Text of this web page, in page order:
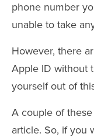
phone number
unable to take
However, there
Apple ID without
yourself out of
A couple of
article. So, if you